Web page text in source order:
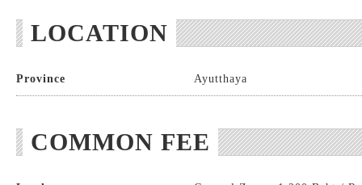
LOCATION
Province Ayutthaya
COMMON FEE